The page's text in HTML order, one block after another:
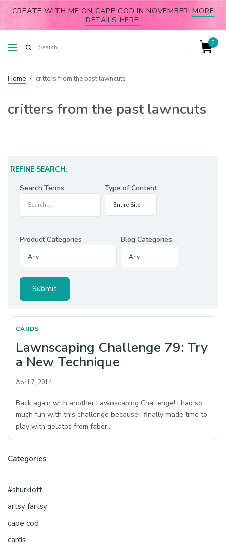
CREATE WITH ME ON CAPE COD IN NOVEMBER!MORE
DETAILS HERE!
0
Home / critters from the past lawncuts
critters from the past lawncuts
REFINE SEARCH:
Search Terms
Type of Content
Product Categories Blog Categories
CARDS
Lawnscaping Challenge 79: Try
a New Technique
April 7, 2014
Back again with another Lawnscaping Challenge! I had so
much fun with this challenge because I finally made time to
play with gelatos from faber…
Categories
#shurkloft
artsy fartsy
cape cod
cards